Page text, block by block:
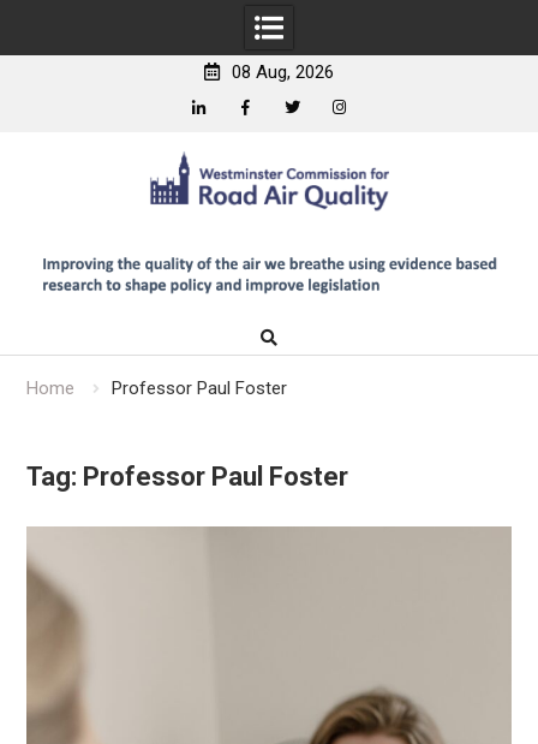
08 Aug, 2026
Home Professor Paul Foster
Tag: Professor Paul Foster